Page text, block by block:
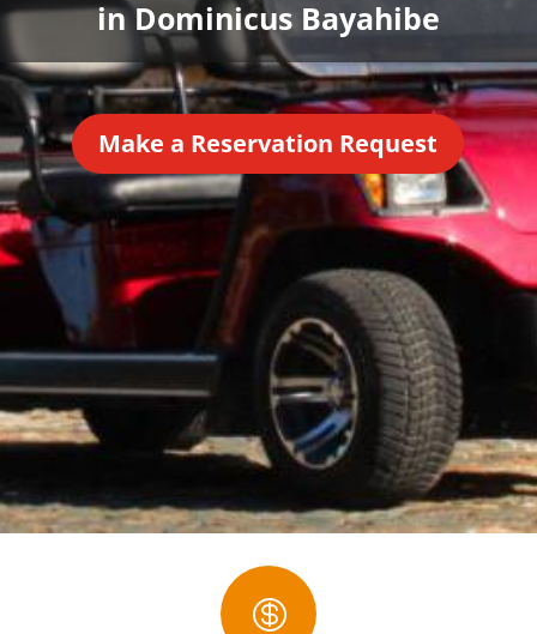
in Dominicus Bayahibe
Make a Reservation Request
